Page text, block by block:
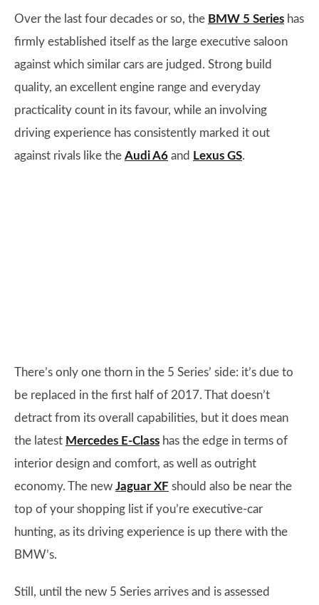
Over the last four decades or so, the BMW 5 Series has
firmly established itself as the large executive saloon
against which similar cars are judged. Strong build
quality, an excellent engine range and everyday
practicality count in its favour, while an involving
driving experience has consistently marked it out
against rivals like the Audi A6 and Lexus GS.
There’s only one thorn in the 5 Series’ side: it’s due to
be replaced in the first half of 2017. That doesn’t
detract from its overall capabilities, but it does mean
the latest Mercedes E-Class has the edge in terms of
interior design and comfort, as well as outright
economy. The new Jaguar XF should also be near the
top of your shopping list if you’re executive-car
hunting, as its driving experience is up there with the
BMW’s.
Still, until the new 5 Series arrives and is assessed